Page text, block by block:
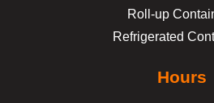
Roll-up
Refrigerated
Hours